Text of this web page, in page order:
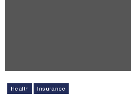
Health Insurance